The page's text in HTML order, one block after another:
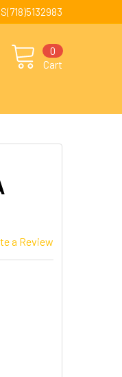
Cart
0
a Review